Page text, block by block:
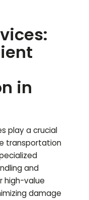
in
play a crucial
transportation
and
high-value
damage